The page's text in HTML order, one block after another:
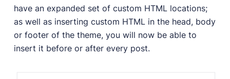
have an expanded set of custom HTML locations;
as well as inserting custom HTML in the head, body
or footer of the theme, you will now be able to
insert it before or after every post.